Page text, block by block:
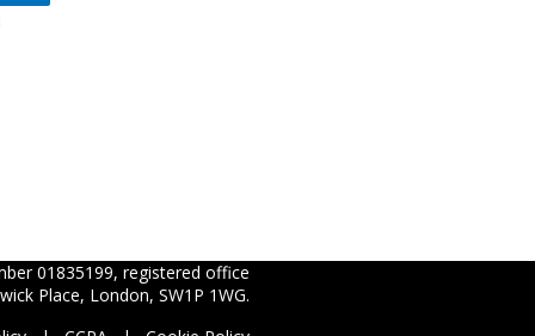
01835199, registered office
Place, London, SW1P 1WG.